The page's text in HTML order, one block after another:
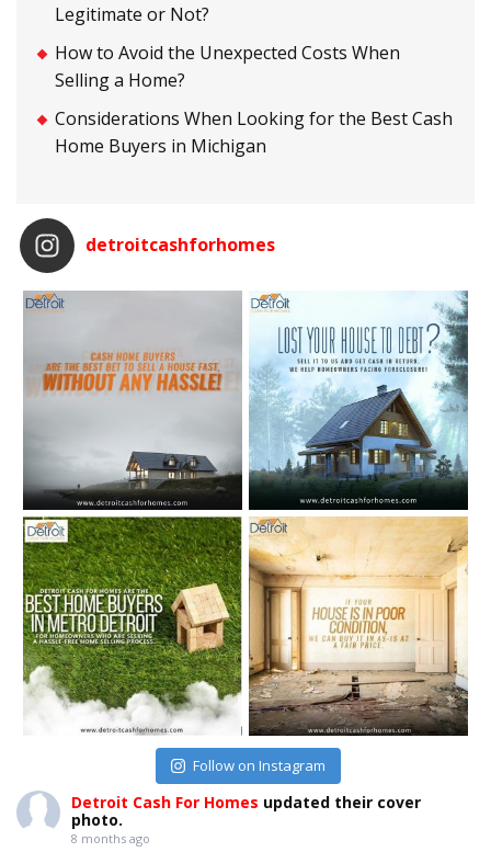
Legitimate or Not?
How to Avoid the Unexpected Costs When
Selling a Home?
Considerations When Looking for the Best Cash
Home Buyers in Michigan
detroitcashforhomes
Follow on Instagram
Detroit Cash For Homes updated their cover
photo.
8 months ago